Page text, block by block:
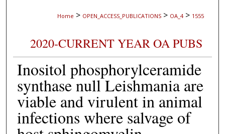
Home > OPEN_ACCESS_PUBLICATIONS > OA_4 > 1555
2020-CURRENT YEAR OA PUBS
Inositol phosphorylceramide
synthase null Leishmania are
viable and virulent in animal
infections where salvage of